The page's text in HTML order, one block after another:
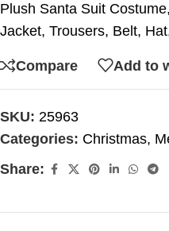
Plush Santa Suit
Jacket, Trousers, Belt,
Compare Add to
SKU: 25963
Categories: Christmas,
Share: